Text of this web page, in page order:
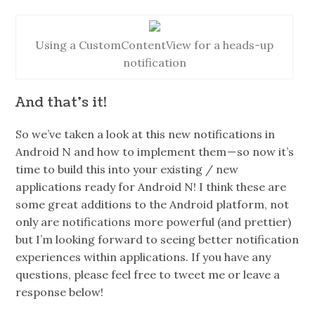
Using a CustomContentView for a heads-up
notification
And that’s it!
So we’ve taken a look at this new notifications in
Android N and how to implement them — so now it’s
time to build this into your existing / new
applications ready for Android N! I think these are
some great additions to the Android platform, not
only are notifications more powerful (and prettier)
but I’m looking forward to seeing better notification
experiences within applications. If you have any
questions, please feel free to tweet me or leave a
response below!